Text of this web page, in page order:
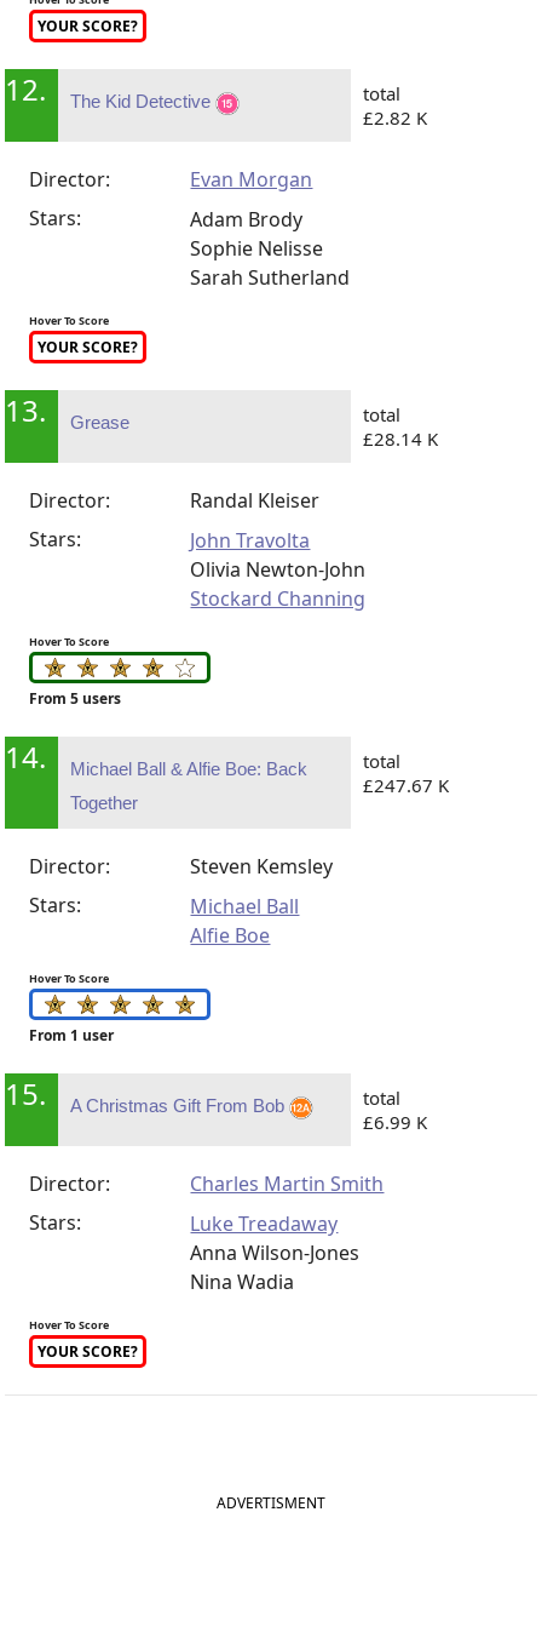
YOUR SCORE?
12. The Kid Detective
total
£2.82 K
Director:
Evan Morgan
Stars:
Adam Brody
Sophie Nelisse
Sarah Sutherland
Hover To Score
YOUR SCORE?
13. Grease
total
£28.14 K
Director:
Randal Kleiser
Stars:
John Travolta
Olivia Newton-John
Stockard Channing
Hover To Score
From 5 users
14.
Michael Ball & Alfie Boe: Back
Together
total
£247.67 K
Director:
Steven Kemsley
Stars:
Michael Ball
Alfie Boe
Hover To Score
From 1 user
15. A Christmas Gift From Bob
total
£6.99 K
Director:
Charles Martin Smith
Stars:
Luke Treadaway
Anna Wilson-Jones
Nina Wadia
Hover To Score
YOUR SCORE?
ADVERTISMENT